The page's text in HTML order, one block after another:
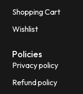
Shopping Cart
Wishlist
Policies
Privacy policy
Refund policy